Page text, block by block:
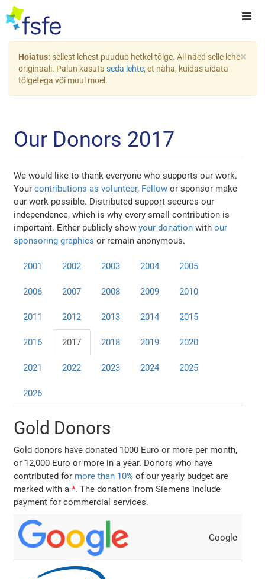
×
Hoiatus: sellest lehest puudub hetkel tõlge. All näed selle lehe
originaali. Palun kasuta seda lehte, et näha, kuidas aidata
tõlgetega või muul moel.
Our Donors 2017
We would like to thank everyone who supports our work.
Yourcontributions as volunteer, Fellow or sponsor make
our work possible. Distributed support secures our
independence, which is why every small contribution is
important. Either publicly showyour donation withour
sponsoring graphics or remain anonymous.
2001 2002 2003 2004 2005
2006 2007 2008 2009 2010
2011 2012 2013 2014 2015
2016 2017 2018 2019 2020
2021 2022 2023 2024 2025
2026
Gold Donors
Gold donors have donated 1000 Euro or more per month,
or 12,000 Euro or more in a year. Donors who have
contributed for more than 10% of our yearly budget are
marked with a*. The donation from Siemens include
payment for commercial services.
Google